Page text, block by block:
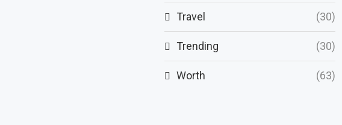
Travel (30)
Trending (30)
Worth (63)